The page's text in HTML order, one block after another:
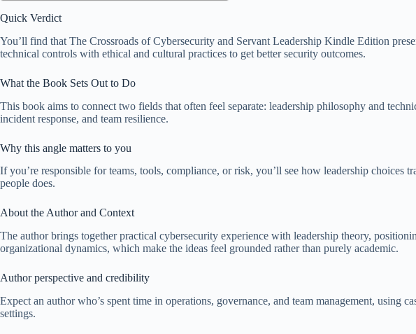
Quick Verdict
You’ll find that The Crossroads of Cybersecurity and Servant Leadership Kindle Edition
technical controls with ethical and cultural practices to get better security outcomes.
What the Book Sets Out to Do
This book aims to connect two fields that often feel separate: leadership philosophy and
incident response, and team resilience.
Why this angle matters to you
If you’re responsible for teams, tools, compliance, or risk, you’ll see how leadership
people does.
About the Author and Context
The author brings together practical cybersecurity experience with leadership theory,
organizational dynamics, which make the ideas feel grounded rather than purely academic.
Author perspective and credibility
Expect an author who’s spent time in operations, governance, and team management, using
settings.